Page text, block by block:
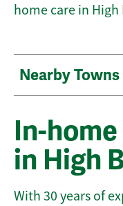
home care in
Nearby
In-
in High
With 30 years of